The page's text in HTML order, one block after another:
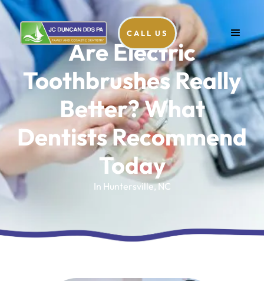
CALL US
Are Electric
Toothbrushes Really
Better? What
Dentists Recommend
Today
In Huntersville, NC